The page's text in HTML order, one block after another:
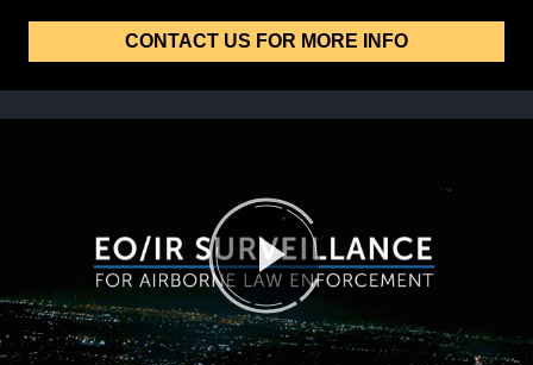
SENSOR INTEGRATION
TRADE SHOWS AND EVENTS
CONTACT US FOR MORE INFO